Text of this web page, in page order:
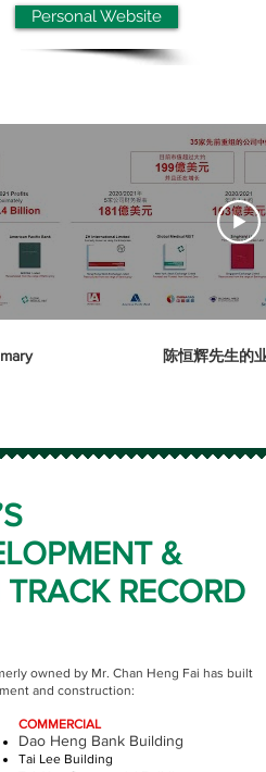
Personal Website
陈恒辉先生的
&
RECORD
owned by Mr. Chan Heng Fai has built
and construction:
COMMERCIAL
Dao Heng Bank Building
Tai Lee Building